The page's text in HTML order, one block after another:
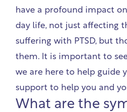
have a profound impact
day life, not just affecting
suffering with PTSD, but
them. It is important to
we are here to help guide
support to help you and
What are the